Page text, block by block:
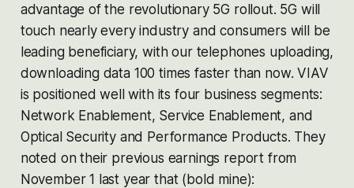
advantage of the revolutionary 5G rollout. 5G will
touch nearly every industry and consumers will be
leading beneficiary, with our telephones uploading,
downloading data 100 times faster than now. VIAV
is positioned well with its four business segments:
Network Enablement, Service Enablement, and
Optical Security and Performance Products. They
noted on their previous earnings report from
November 1 last year that (bold mine):